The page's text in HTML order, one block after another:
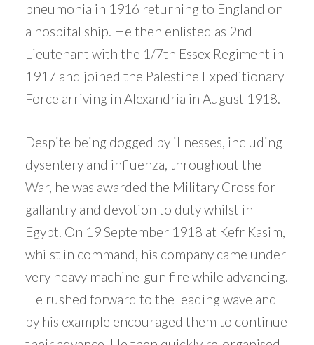
pneumonia in 1916 returning to England on
a hospital ship. He then enlisted as 2nd
Lieutenant with the 1/7th Essex Regiment in
1917 and joined the Palestine Expeditionary
Force arriving in Alexandria in August 1918.
Despite being dogged by illnesses, including
dysentery and influenza, throughout the
War, he was awarded the Military Cross for
gallantry and devotion to duty whilst in
Egypt. On 19 September 1918 at Kefr Kasim,
whilst in command, his company came under
very heavy machine-gun fire while advancing.
He rushed forward to the leading wave and
by his example encouraged them to continue